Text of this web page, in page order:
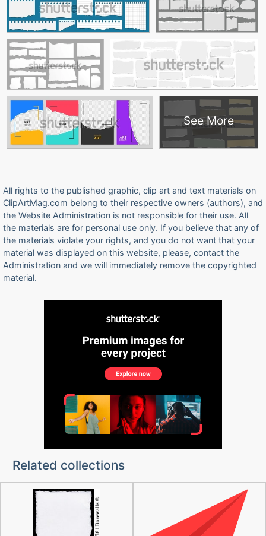
See More
All rights to the published graphic, clip art and text materials on
ClipArtMag.com belong to their respective owners (authors), and
the Website Administration is not responsible for their use. All
the materials are for personal use only. If you believe that any of
the materials violate your rights, and you do not want that your
material was displayed on this website, please, contact the
Administration and we will immediately remove the copyrighted
material.
Related collections